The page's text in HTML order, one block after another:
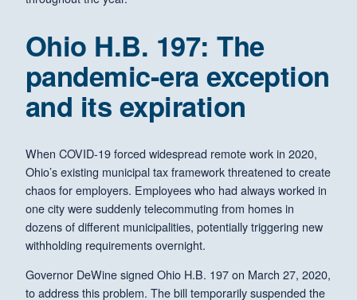
Ohio H.B. 197: The
pandemic-era exception
and its expiration
When COVID-19 forced widespread remote work in 2020,
Ohio’s existing municipal tax framework threatened to create
chaos for employers. Employees who had always worked in
one city were suddenly telecommuting from homes in
dozens of different municipalities, potentially triggering new
withholding requirements overnight.
Governor DeWine signed Ohio H.B. 197 on March 27, 2020,
to address this problem. The bill temporarily suspended the